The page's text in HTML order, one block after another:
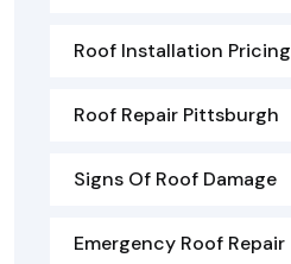
Roof Installation Pricing
Roof Repair Pittsburgh
Signs Of Roof Damage
Emergency Roof Repair